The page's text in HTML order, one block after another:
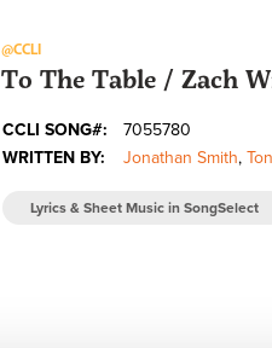
@CCLI
To The Table / Zach
CCLI SONG#:
7055780
WRITTEN BY:
Jonathan Smith,
Lyrics & Sheet Music in SongSelect